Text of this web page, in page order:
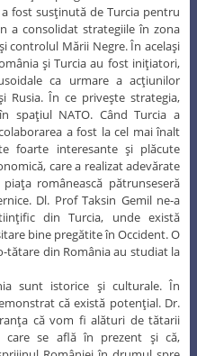
fost susţinută de Turcia pentru
a consolidat strategiile în zona
controlul Mării Negre. În acelaşi
şi Turcia au fost iniţiatori,
ca urmare a acţiunilor
Rusia. În ce priveşte strategia,
spaţiul NATO. Când Turcia a
a fost la cel mai înalt
foarte interesante şi plăcute
care a realizat adevărate
românească pătrunseseră
Dl. Prof Taksin Gemil ne-a
din Turcia, unde există
bine pregătite în Occident. O
din România au studiat la
sunt istorice şi culturale. În
că există potenţial. Dr.
că vom fi alături de tătarii
care se află în prezent şi că,